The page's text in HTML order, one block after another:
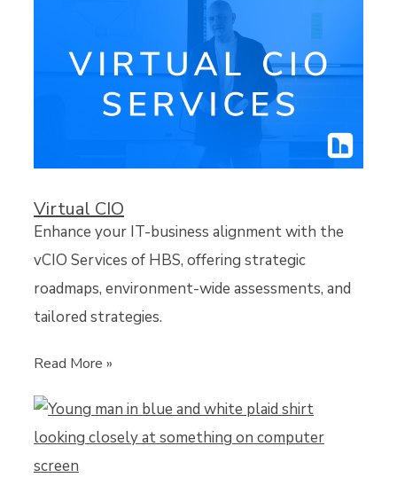
Virtual CIO
Enhance your IT-business alignment with the
vCIO Services of HBS, offering strategic
roadmaps, environment-wide assessments, and
tailored strategies.
Read More »